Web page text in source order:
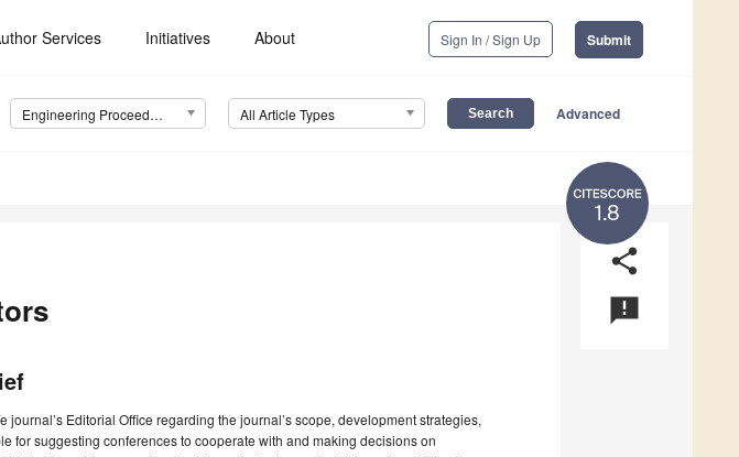
Services Initiatives About Sign In / Sign Up Submit
Engineering Proceedings All Article Types Advanced
1.8
share
announcement
Editorial Office regarding the journal’s scope, development strategies,
for suggesting conferences to cooperate with and making decisions on